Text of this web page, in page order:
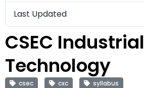
Last Updated
CSEC Industrial
Technology
csec cxc syllabus